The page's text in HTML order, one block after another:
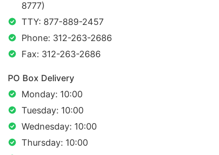
8777)
TTY: 877-889-2457
Phone: 312-263-2686
Fax: 312-263-2686
PO Box Delivery
Monday: 10:00
Tuesday: 10:00
Wednesday: 10:00
Thursday: 10:00